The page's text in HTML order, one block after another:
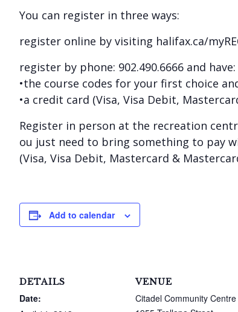
You can register in three ways:
register online by visiting halifax.ca/
register by phone: 902.490.6666 and have:
•the course codes for your first choice
•a credit card (Visa, Visa Debit,
Register in person at the recreation
ou just need to bring something to pay
(Visa, Visa Debit, Mastercard &
Add to calendar
DETAILS
Date:
VENUE
Citadel Community Centre